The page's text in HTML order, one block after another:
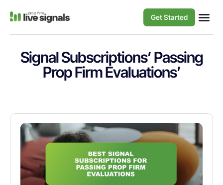
Get Started
Signal Subscriptions’ Passing
Prop Firm Evaluations’